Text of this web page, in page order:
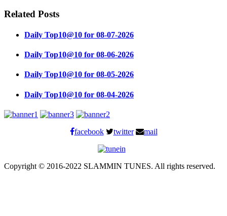
Related Posts
Daily Top10@10 for 08-07-2026
Daily Top10@10 for 08-06-2026
Daily Top10@10 for 08-05-2026
Daily Top10@10 for 08-04-2026
facebook twitter mail
Copyright © 2016-2022 SLAMMIN TUNES. All rights reserved.